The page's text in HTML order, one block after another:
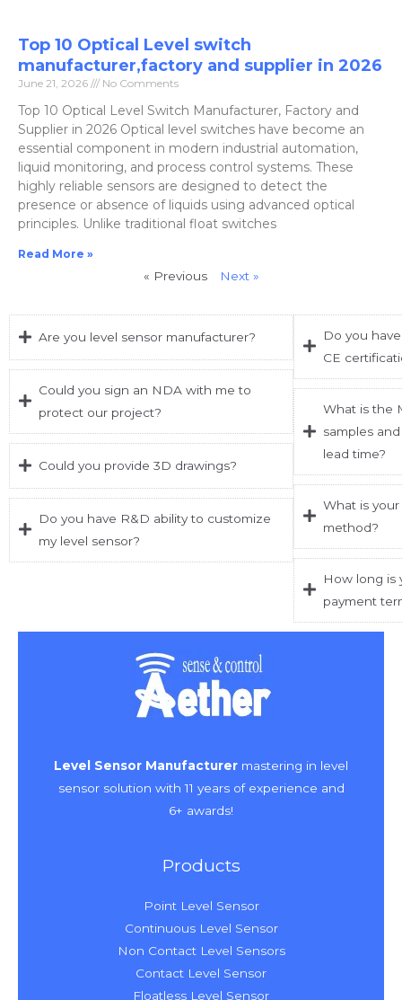
Top 10 Optical Level switch
manufacturer,factory and supplier in 2026
June 21, 2026 No Comments
Top 10 Optical Level Switch Manufacturer, Factory and
Supplier in 2026 Optical level switches have become an
essential component in modern industrial automation,
liquid monitoring, and process control systems. These
highly reliable sensors are designed to detect the
presence or absence of liquids using advanced optical
principles. Unlike traditional float switches
Read More »
« Previous Next »
Are you level sensor manufacturer?
Could you sign an NDA with me to
protect our project?
Could you provide 3D drawings?
Do you have R&D ability to customize
my level sensor?
Do you
CE
What is the
samples
lead time?
What is
method?
How long is
payment
Level Sensor Manufacturer mastering in level
sensor solution with 11 years of experience and
6+ awards!
Products
Point Level Sensor
Continuous Level Sensor
Non Contact Level Sensors
Contact Level Sensor
Floatless Level Sensor